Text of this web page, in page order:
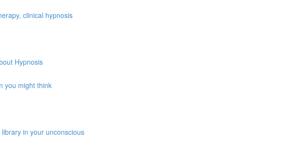
clinical hypnosis
Hypnosis
you might think
in your unconscious